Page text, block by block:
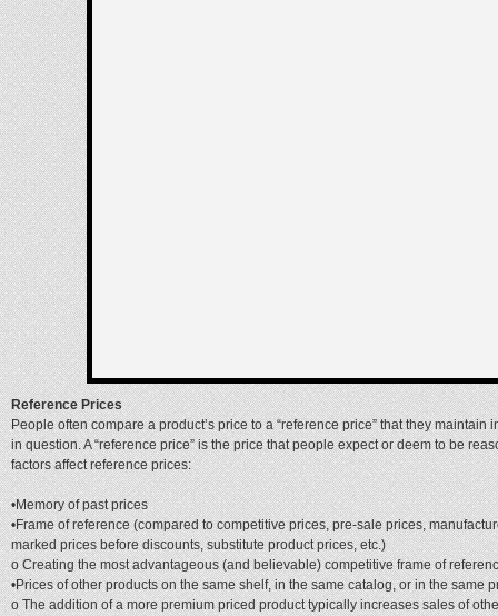
Reference Prices
People often compare a product’s price to a “reference price” that they
in question. A “reference price” is the price that people expect or deem to be
factors affect reference prices:
•Memory of past prices
•Frame of reference (compared to competitive prices, pre-sale prices,
marked prices before discounts, substitute product prices, etc.)
o Creating the most advantageous (and believable) competitive frame of
•Prices of other products on the same shelf, in the same catalog, or in the same
o The addition of a more premium priced product typically increases sales of